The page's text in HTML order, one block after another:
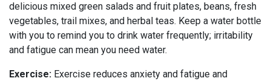
delicious mixed green salads and fruit plates, beans, fresh
vegetables, trail mixes, and herbal teas. Keep a water bottle
with you to remind you to drink water frequently; irritability
and fatigue can mean you need water.
Exercise: Exercise reduces anxiety and fatigue and